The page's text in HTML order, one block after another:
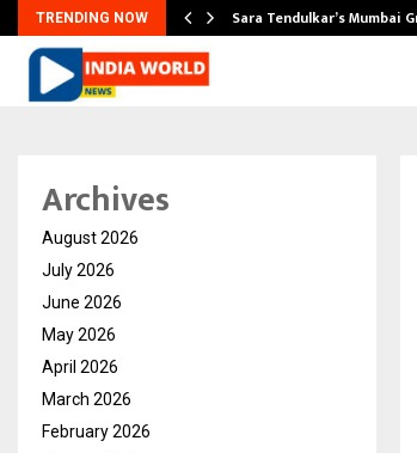
TRENDING NOW Sara Tendulkar’s Mumbai
Archives
August 2026
July 2026
June 2026
May 2026
April 2026
March 2026
February 2026